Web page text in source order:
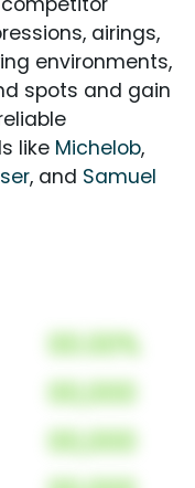
airings,
environments,
spots and gain
like Michelob,
, and Samuel
00.00%
00,000
00,000